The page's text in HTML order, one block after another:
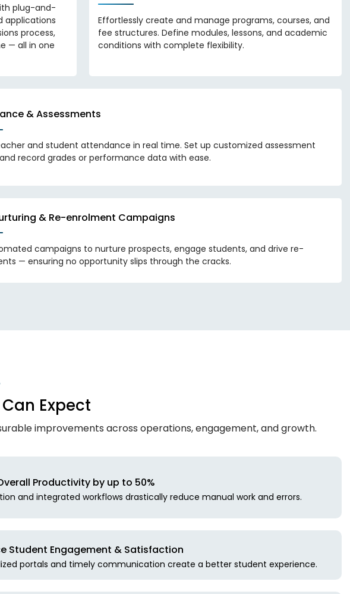
plug-and-
applications
process,
— all in one
Effortlessly create and manage programs, courses, and
fee structures. Define modules, lessons, and academic
conditions with complete flexibility.
& Assessments
and student attendance in real time. Set up customized assessment
record grades or performance data with ease.
& Re-enrolment Campaigns
campaigns to nurture prospects, engage students, and drive re-
— ensuring no opportunity slips through the cracks.
Expect
improvements across operations, engagement, and growth.
Productivity by up to 50%
and integrated workflows drastically reduce manual work and errors.
Student Engagement & Satisfaction
portals and timely communication create a better student experience.